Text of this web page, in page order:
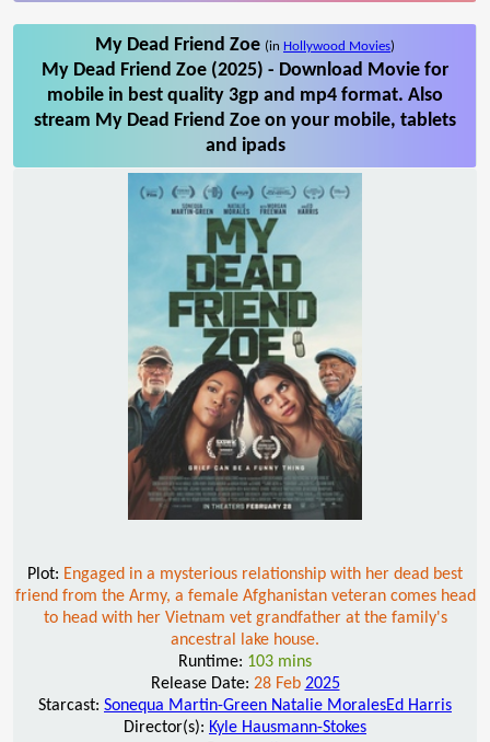
My Dead Friend Zoe (in Hollywood Movies)
My Dead Friend Zoe (2025) - Download Movie for
mobile in best quality 3gp and mp4 format. Also
stream My Dead Friend Zoe on your mobile, tablets
and ipads
Plot: Engaged in a mysterious relationship with her dead best
friend from the Army, a female Afghanistan veteran comes head
to head with her Vietnam vet grandfather at the family's
ancestral lake house.
Runtime: 103 mins
Release Date: 28 Feb 2025
Starcast: Sonequa Martin-Green Natalie MoralesEd Harris
Director(s): Kyle Hausmann-Stokes